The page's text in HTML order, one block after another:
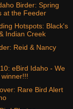
Birder: Spring
at the Feeder
Hotspots: Black's
Indian Creek
Reid & Nancy
eBird Idaho - We
Rare Bird Alert